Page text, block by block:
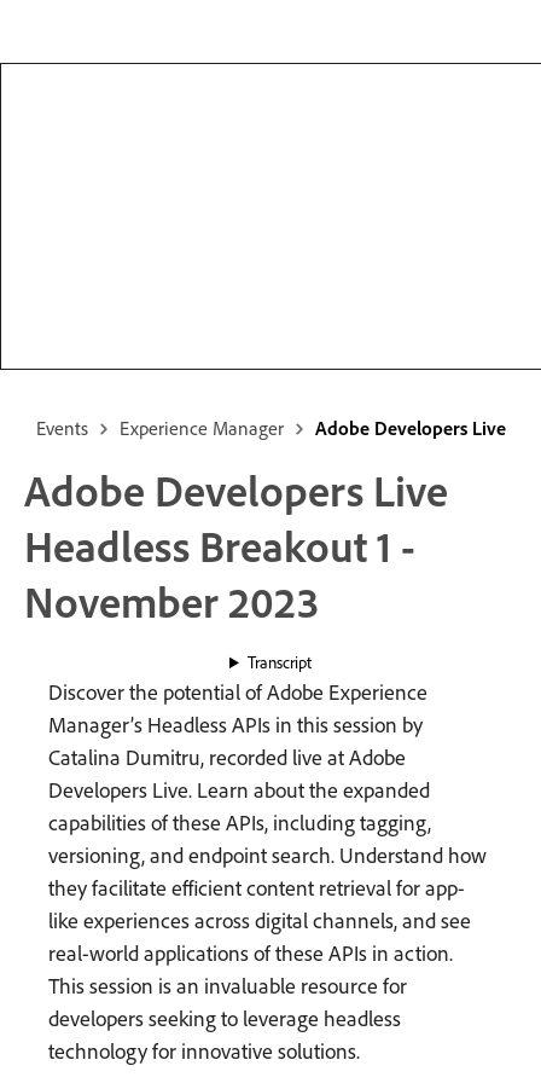
Events Experience Manager Adobe Developers Live
Adobe Developers Live
Headless Breakout 1 -
November 2023
Transcript
Discover the potential of Adobe Experience
Manager’s Headless APIs in this session by
Catalina Dumitru, recorded live at Adobe
Developers Live. Learn about the expanded
capabilities of these APIs, including tagging,
versioning, and endpoint search. Understand how
they facilitate efficient content retrieval for app-
like experiences across digital channels, and see
real-world applications of these APIs in action.
This session is an invaluable resource for
developers seeking to leverage headless
technology for innovative solutions.